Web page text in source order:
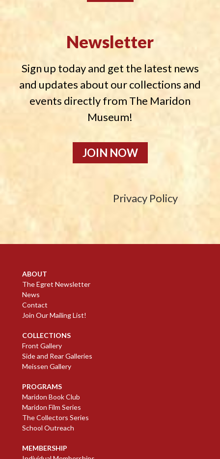
Newsletter
Sign up today and get the latest news
and updates about our collections and
events directly from The Maridon
Museum!
JOIN NOW
Privacy Policy
ABOUT
The Egret Newsletter
News
Contact
Join Our Mailing List!
COLLECTIONS
Front Gallery
Side and Rear Galleries
Meissen Gallery
PROGRAMS
Maridon Book Club
Maridon Film Series
The Collectors Series
School Outreach
MEMBERSHIP